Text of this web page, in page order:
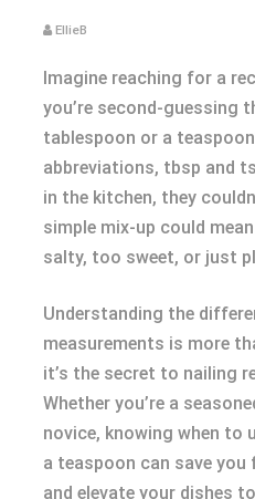
EllieB
Imagine reaching for a
you’re second-guessing
tablespoon or a
abbreviations, tbsp and
in the kitchen, they
simple mix-up could
salty, too sweet, or just
Understanding the
measurements is more
it’s the secret to nailing
Whether you’re a
novice, knowing when to
a teaspoon can save
and elevate your dishes